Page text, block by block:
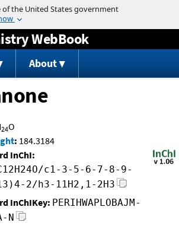
Jump to content
WebBook
About
24O
: 184.3184
InChI:
c1-3-5-6-7-8-9-
2/h3-11H2,1-2H3
InChIKey: PERIHWAPLOBAJM-
N